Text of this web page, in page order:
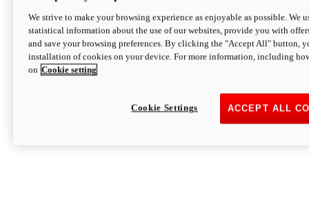
We strive to make your browsing experience as enjoyable as possible. We
statistical information about the use of our websites, provide you with
and save your browsing preferences. By clicking the "Accept All" button,
installation of cookies on your device. For more information, including
on Cookie setting
ACCEPT ALL
Cookie Settings